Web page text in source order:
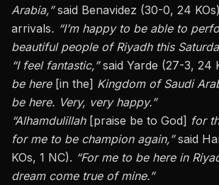
Arabia,”said Benavidez (30-0, 24
arrivals. “I’m happy to be able to
beautiful people of Riyadh this
“I feel fantastic,”said Yarde (27-3, 24
be here [in the] Kingdom of Saudi
be here. Very, very happy.”
“Alhamdulillah [praise be to God] for
for me to be champion again,”said
KOs, 1 NC). “For me to be here in
dream come true of mine.”